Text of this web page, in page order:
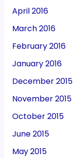
April 2016
March 2016
February 2016
January 2016
December 2015
November 2015
October 2015
June 2015
May 2015